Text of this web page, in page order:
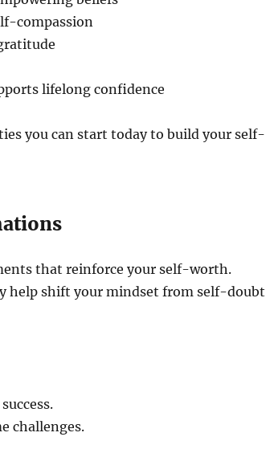
compassion
lifelong confidence
you can start today to build your self-
that reinforce your self-worth.
help shift your mindset from self-doubt
challenges.